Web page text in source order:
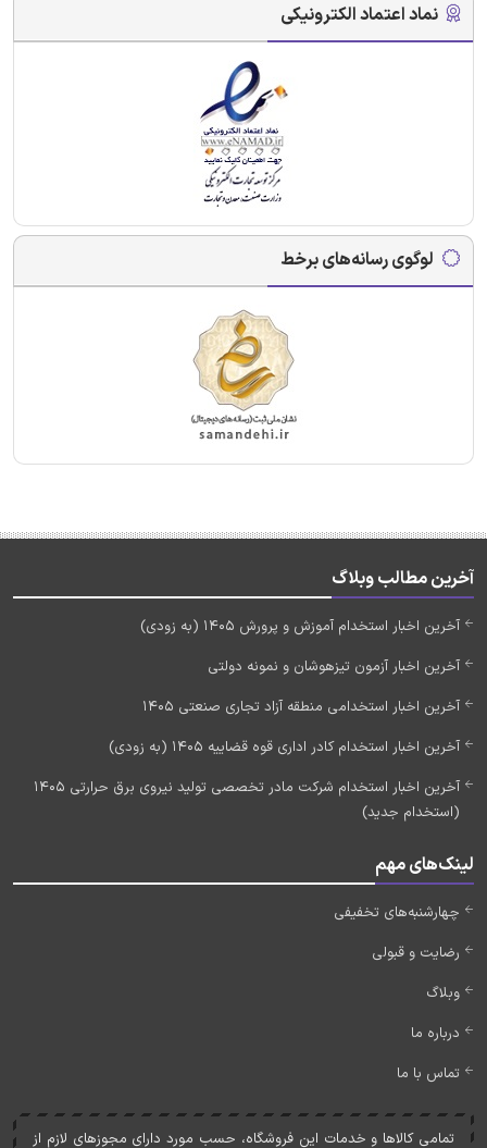
نماد اعتماد الکترونیکی
لوگوی رسانه‌های برخط
آخرین مطالب وبلاگ
آخرین اخبار استخدام آموزش و پرورش 1405 (به زودی)
آخرین اخبار آزمون تیزهوشان و نمونه دولتی
آخرین اخبار استخدامی منطقه آزاد تجاری صنعتی 1405
آخرین اخبار استخدام کادر اداری قوه قضاییه 1405 (به زودی)
آخرین اخبار استخدام شرکت مادر تخصصی تولید نیروی برق حرارتی 1405
(استخدام جدید)
لینک‌های مهم
چهارشنبه‌های تخفیفی
رضایت و قبولی
وبلاگ
درباره ما
تماس با ما
تمامی کالاها و خدمات اين فروشگاه، حسب مورد دارای مجوزهای لازم از